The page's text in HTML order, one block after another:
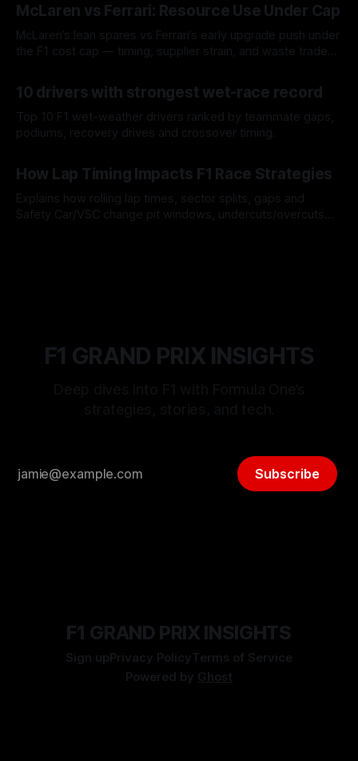
McLaren vs Ferrari: Resource Use Under Cap
McLaren’s lean spares vs Ferrari’s early upgrade push under
the F1 cost cap — timing, supplier strain, and waste trade-
10 drivers with strongest wet-race record
Top 10 F1 wet-weather drivers ranked by teammate gaps,
podiums, recovery drives and crossover timing.
How Lap Timing Impacts F1 Race Strategies
Explains how rolling lap times, sector splits, gaps and
Safety Car/VSC change pit windows, undercuts/overcuts
F1 GRAND PRIX INSIGHTS
Subscribe
F1 GRAND PRIX INSIGHTS
Sign upPrivacy PolicyTerms of Service
Powered by Ghost